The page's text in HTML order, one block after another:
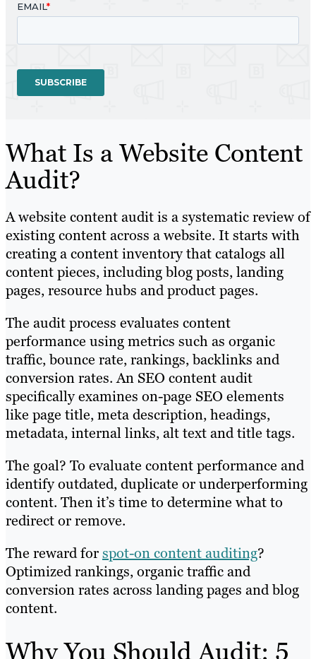
What Is a Website Content
Audit?
A website content audit is a systematic review of
existing content across a website. It starts with
creating a content inventory that catalogs all
content pieces, including blog posts, landing
pages, resource hubs and product pages.
The audit process evaluates content
performance using metrics such as organic
traffic, bounce rate, rankings, backlinks and
conversion rates. An SEO content audit
specifically examines on-page SEO elements
like page title, meta description, headings,
metadata, internal links, alt text and title tags.
The goal? To evaluate content performance and
identify outdated, duplicate or underperforming
content. Then it’s time to determine what to
redirect or remove.
The reward forspot-on content auditing?
Optimized rankings, organic traffic and
conversion rates across landing pages and blog
content.
Why You Should Audit: 5